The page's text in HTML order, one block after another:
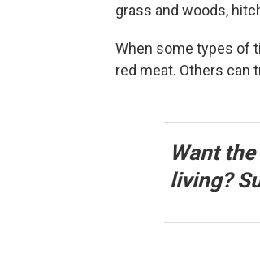
grass and woods,
When some types of
red meat. Others can
Want
living?